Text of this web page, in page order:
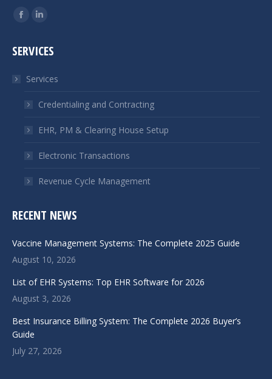
Find us on:
Facebook
opens
new
window
Linkedin
opens
new
window
SERVICES
Services
Credentialing and Contracting
EHR, PM & Clearing House Setup
Electronic Transactions
Revenue Cycle Management
RECENT NEWS
Vaccine Management Systems: The Complete 2025 Guide
August 10, 2026
List of EHR Systems: Top EHR Software for 2026
August 3, 2026
Best Insurance Billing System: The Complete 2026 Buyer’s
Guide
July 27, 2026